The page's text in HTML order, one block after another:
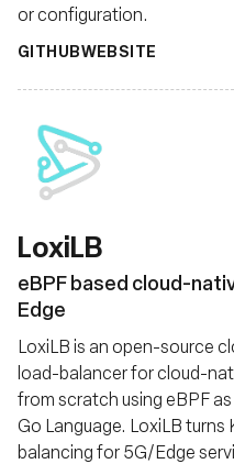
or configuration.
GITHUBWEBSITE
LoxiLB
eBPF based cloud-
Edge
LoxiLB is an open-source
load-balancer for cloud-
from scratch using eBPF
Go Language. LoxiLB
balancing for 5G/Edge